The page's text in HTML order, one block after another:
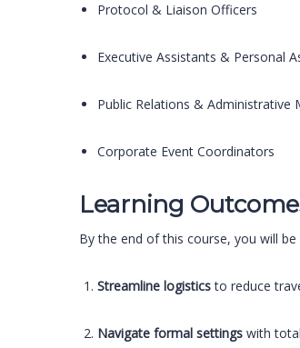
Protocol & Liaison Officers
Executive Assistants & Personal
Public Relations & Administrative
Corporate Event Coordinators
Learning
By the end of this course, you will be
Streamline logisticsto reduce
Navigate formal settings with